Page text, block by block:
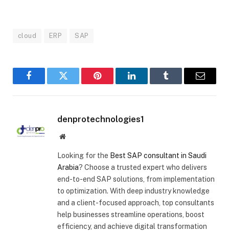
cloud ERP SAP
FacebookTwitter Pinterest LinkedInTumblr Email
denprotechnologies1
Website
Looking for the Best SAP consultant in Saudi
Arabia? Choose a trusted expert who delivers
end-to-end SAP solutions, from implementation
to optimization. With deep industry knowledge
and a client-focused approach, top consultants
help businesses streamline operations, boost
efficiency, and achieve digital transformation